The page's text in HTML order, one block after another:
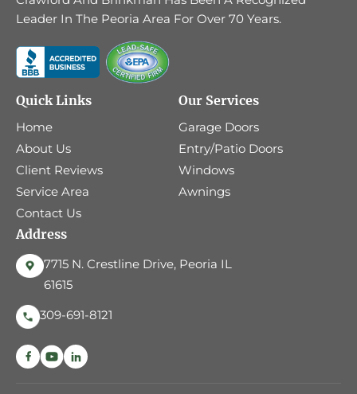
Leader In The Peoria Area For Over 70 Years.
Quick Links
Home
About Us
Client Reviews
Service Area
Contact Us
Our Services
Garage Doors
Entry/Patio Doors
Windows
Awnings
Address
7715 N. Crestline Drive, Peoria IL
61615
309-691-8121